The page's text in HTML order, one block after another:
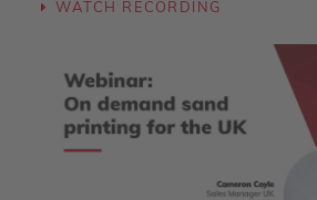
WATCH RECORDING